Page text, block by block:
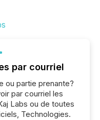
par courriel
ou partie prenante?
par courriel les
Labs ou de toutes
Technologies.